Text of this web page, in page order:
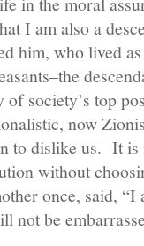
I am also a
him, who lived
of society’s top
now
to dislike us. It
without
once, said, “I
not be